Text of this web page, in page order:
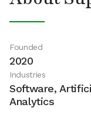
Founded
2020
Industries
Software,
Analytics